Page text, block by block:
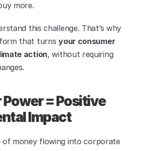
more.
this challenge. That’s why
that turns your consumer
action, without requiring
= Positive
Impact
of money flowing into corporate